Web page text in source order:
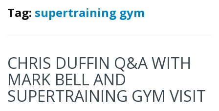
Tag: supertraining gym
CHRIS DUFFIN Q&A WITH
MARK BELL AND
SUPERTRAINING GYM VISIT